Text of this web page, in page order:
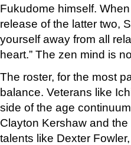
Fukudome himself.
release of the latter two,
yourself away from all
heart.” The zen mind is
The roster, for the most
balance. Veterans like
side of the age
Clayton Kershaw and
talents like Dexter